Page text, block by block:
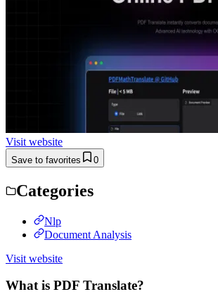
Visit website
Save to favorites 0
Categories
Nlp
Document Analysis
Visit website
What is PDF Translate?